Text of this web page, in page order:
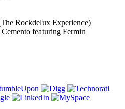
Rockdelux Experience)
featuring Fermin